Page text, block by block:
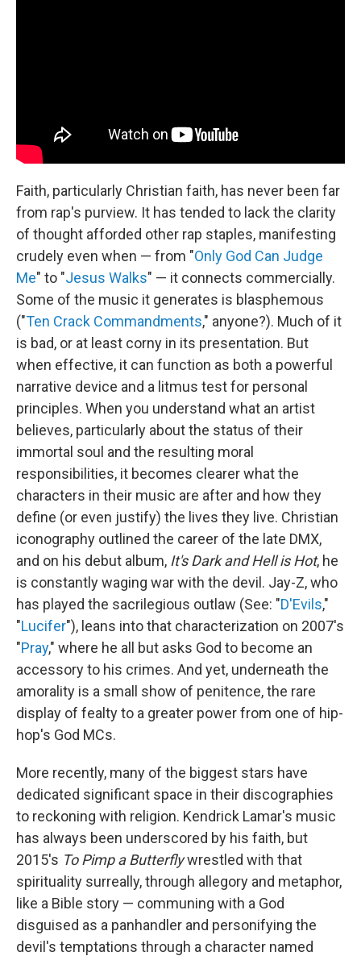
Faith, particularly Christian faith, has never been far
from rap's purview. It has tended to lack the clarity
of thought afforded other rap staples, manifesting
crudely even when — from "Only God Can Judge
Me" to "Jesus Walks" — it connects commercially.
Some of the music it generates is blasphemous
("Ten Crack Commandments," anyone?). Much of it
is bad, or at least corny in its presentation. But
when effective, it can function as both a powerful
narrative device and a litmus test for personal
principles. When you understand what an artist
believes, particularly about the status of their
immortal soul and the resulting moral
responsibilities, it becomes clearer what the
characters in their music are after and how they
define (or even justify) the lives they live. Christian
iconography outlined the career of the late DMX,
and on his debut album, It's Dark and Hell is Hot, he
is constantly waging war with the devil. Jay-Z, who
has played the sacrilegious outlaw (See: "D'Evils,"
"Lucifer"), leans into that characterization on 2007's
"Pray," where he all but asks God to become an
accessory to his crimes. And yet, underneath the
amorality is a small show of penitence, the rare
display of fealty to a greater power from one of hip-
hop's God MCs.
More recently, many of the biggest stars have
dedicated significant space in their discographies
to reckoning with religion. Kendrick Lamar's music
has always been underscored by his faith, but
2015's To Pimp a Butterflywrestled with that
spirituality surreally, through allegory and metaphor,
like a Bible story — communing with a God
disguised as a panhandler and personifying the
devil's temptations through a character named